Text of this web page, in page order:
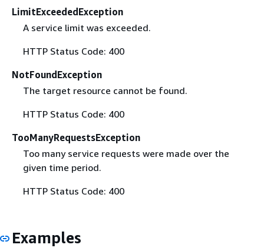
LimitExceededException
A service limit was exceeded.
HTTP Status Code: 400
NotFoundException
The target resource cannot be found.
HTTP Status Code: 400
TooManyRequestsException
Too many service requests were made over the
given time period.
HTTP Status Code: 400
Examples